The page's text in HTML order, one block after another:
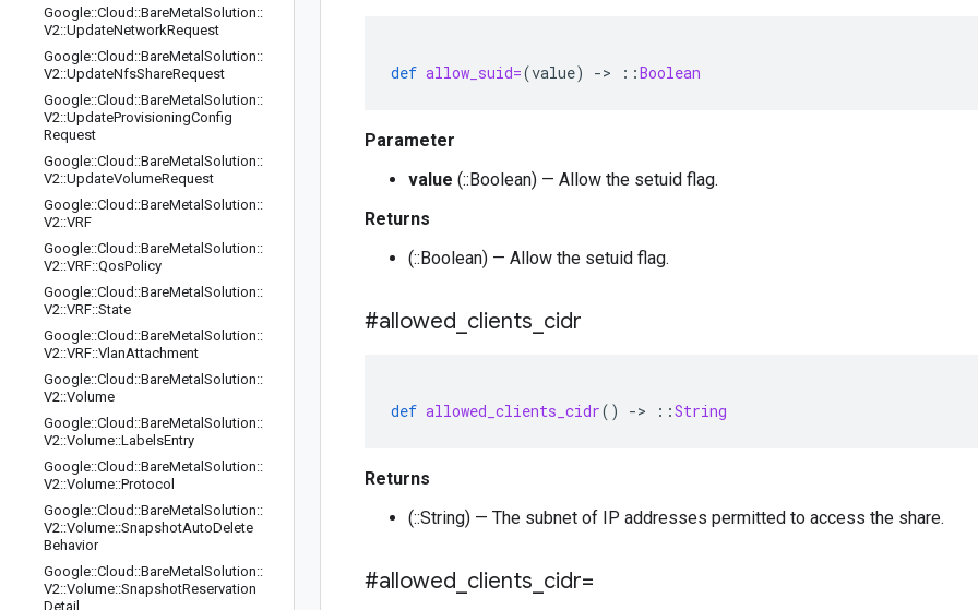
Google::Cloud ::BareMetal Solution::
V2::UpdateNetworkRequest
Google::Cloud ::BareMetal Solution::
V2::UpdateNfsShareRequest
Google::Cloud ::BareMetal Solution::
V2::UpdateProvisioningConfig
Request
Google::Cloud ::BareMetal Solution::
V2::UpdateVolumeRequest
Google::Cloud ::BareMetal Solution::
V2::VRF
Google::Cloud ::BareMetal Solution::
V2::VRF::QosPolicy
Google::Cloud ::BareMetal Solution::
V2::VRF::State
Google::Cloud ::BareMetal Solution::
V2::VRF::VlanAttachment
Google::Cloud ::BareMetal Solution::
V2::Volume
Google::Cloud ::BareMetal Solution::
V2::Volume::LabelsEntry
Google::Cloud ::BareMetal Solution::
V2::Volume::Protocol
Google::Cloud ::BareMetal Solution::
V2::Volume::SnapshotAutoDelete
Behavior
Google::Cloud ::BareMetal Solution::
V2::Volume::SnapshotReservation
Detail
def allow_suid=(value) -> ::Boolean
Parameter
value (::Boolean) — Allow the setuid flag.
Returns
(::Boolean) — Allow the setuid flag.
#allowed clients cidr
def allowed_clients_cidr() -> ::String
Returns
(::String) — The subnet of IP addresses permitted to access the share.
#allowed clients cidr=